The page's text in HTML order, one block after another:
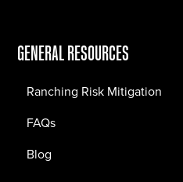
GENERAL RESOURCES
Ranching Risk Mitigation
FAQs
Blog